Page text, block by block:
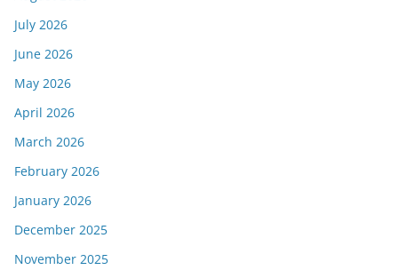
July 2026
June 2026
May 2026
April 2026
March 2026
February 2026
January 2026
December 2025
November 2025